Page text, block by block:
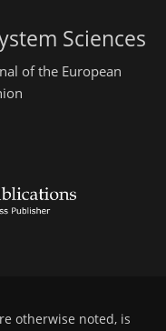
Sciences
of the European
otherwise noted, is